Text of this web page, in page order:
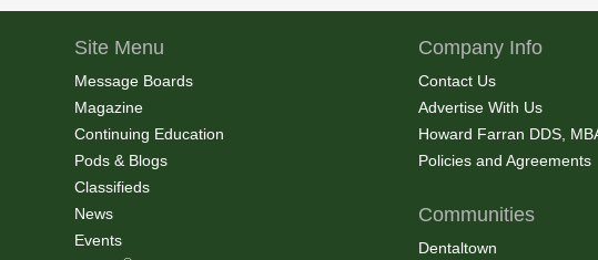
Site Menu
Message Boards
Magazine
Continuing Education
Pods & Blogs
Classifieds
News
Events
Company Info
Contact Us
Advertise With Us
Howard Farran DDS,
Policies and Agreements
Communities
Dentaltown